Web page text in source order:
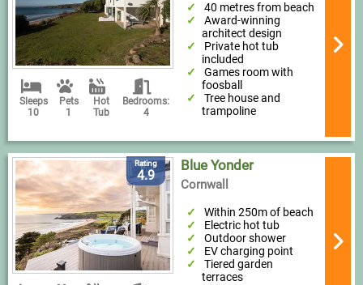
Sleeps
10
Pets
1
Hot
Tub
Bedrooms:
4
40 metres from beach
Award-winning
architect design
Private hot tub
included
Games room with
foosball
Tree house and
trampoline
Rating
4.9
Blue Yonder
Cornwall
Within 250m of beach
Electric hot tub
Outdoor shower
EV charging point
Tiered garden
terraces